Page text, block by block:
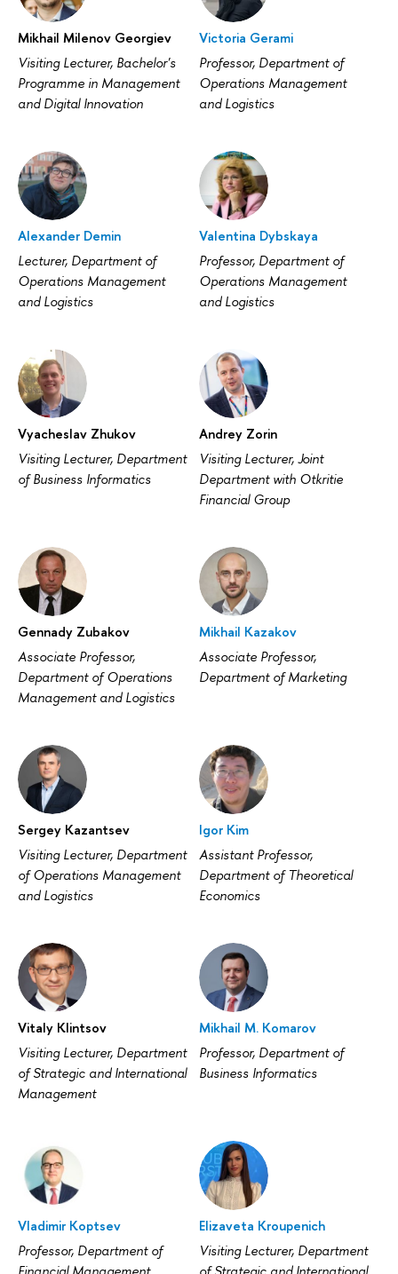
Mikhail Milenov Georgiev
Visiting Lecturer, Bachelor's
Programme in Management
and Digital Innovation
Victoria Gerami
Professor, Department of
Operations Management
and Logistics
Alexander Demin
Lecturer, Department of
Operations Management
and Logistics
Valentina Dybskaya
Professor, Department of
Operations Management
and Logistics
Vyacheslav Zhukov
Visiting Lecturer, Department
of Business Informatics
Andrey Zorin
Visiting Lecturer, Joint
Department with Otkritie
Financial Group
Gennady Zubakov
Associate Professor,
Department of Operations
Management and Logistics
Mikhail Kazakov
Associate Professor,
Department of Marketing
Sergey Kazantsev
Visiting Lecturer, Department
of Operations Management
and Logistics
Igor Kim
Assistant Professor,
Department of Theoretical
Economics
Vitaly Klintsov
Visiting Lecturer, Department
of Strategic and International
Management
Mikhail M. Komarov
Professor, Department of
Business Informatics
Vladimir Koptsev
Professor, Department of
Elizaveta Kroupenich
Visiting Lecturer, Department